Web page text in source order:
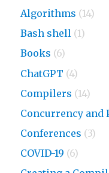
Algorithms (14)
Bash shell (1)
Books (6)
ChatGPT (4)
Compilers (14)
Concurrency and
Conferences (3)
COVID-19 (6)